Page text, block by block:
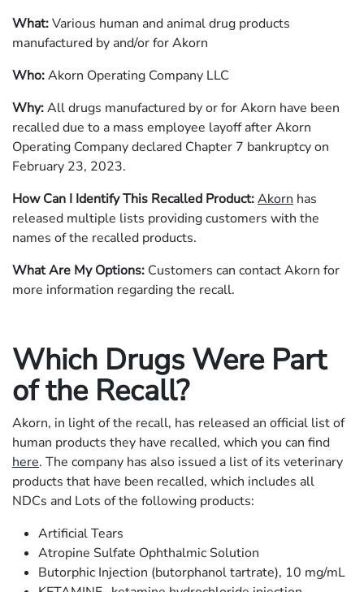
What:Various human and animal drug products
manufactured by and/or for Akorn
Who:Akorn Operating Company LLC
Why:Alldrugs manufactured by or for Akorn have been
recalled due to a mass employee layoff after Akorn
Operating Company declared Chapter 7 bankruptcy on
February 23, 2023.
How Can I Identify This Recalled Product:Akorn has
released multiple lists providing customers with the
names of the recalled products.
What Are My Options: Customers can contact Akorn for
more information regarding the recall.
Which Drugs Were Part
of the Recall?
Akorn, in light of the recall, has released an official list of
human products they have recalled, which you can find
here. The company has also issued a list of its veterinary
products that have been recalled, which includes all
NDCs and Lots of the following products:
Artificial Tears
Atropine Sulfate Ophthalmic Solution
Butorphic Injection (butorphanol tartrate), 10 mg/mL